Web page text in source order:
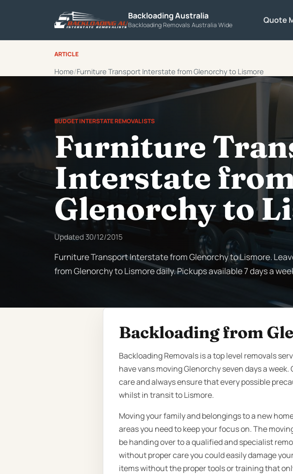
Backloading Australia
Backloading Removals Australia Wide Quote
ARTICLE
Home Furniture Transport Interstate from Glenorchy to Lismore
BUDGET INTERSTATE REMOVALISTS
Furniture
Interstate
Glenorchy to
Updated 30/12/2015
Furniture Transport Interstate from Glenorchy to Lismore.
from Glenorchy to Lismore daily. Pickups available 7 days a
Backloading from
Backloading Removals is a top level removals
have vans moving Glenorchy seven days a
care and always ensure that every possible
whilst in transit to Lismore.
Moving your family and belongings to a new
areas you need to keep your focus on. The
be handing over to a qualified and specialist
without proper care you could easily damage
items without the proper tools or training that